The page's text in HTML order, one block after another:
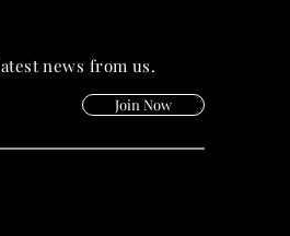
news from us.
Join Now